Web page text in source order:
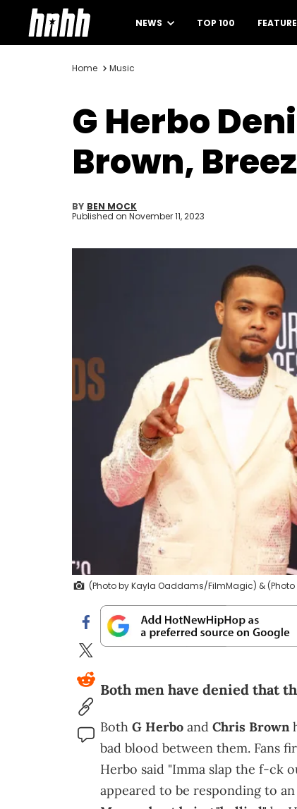
NEWS TOP 100
Home Music
G Herbo
Brown,
BY BEN MOCK
Published on November 11, 2023
(Photo by Kayla Oaddams/FilmMagic) &
Both men have denied that
Both G Herbo and Chris Brown
bad blood between them. Fans
Herbo said "Imma slap the f-ck
appeared to be responding to